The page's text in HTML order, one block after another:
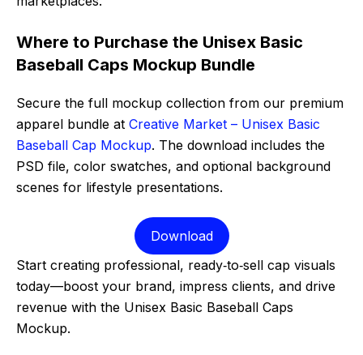
Where to Purchase the Unisex Basic
Baseball Caps Mockup Bundle
Secure the full mockup collection from our premium
apparel bundle at Creative Market – Unisex Basic
Baseball Cap Mockup. The download includes the
PSD file, color swatches, and optional background
scenes for lifestyle presentations.
Download
Start creating professional, ready‑to‑sell cap visuals
today—boost your brand, impress clients, and drive
revenue with the Unisex Basic Baseball Caps
Mockup.